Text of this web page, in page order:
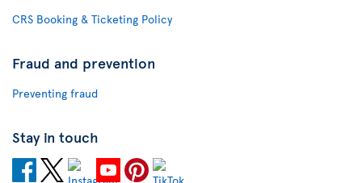
CRS Booking & Ticketing Policy
Fraud and prevention
Preventing fraud
Stay in touch